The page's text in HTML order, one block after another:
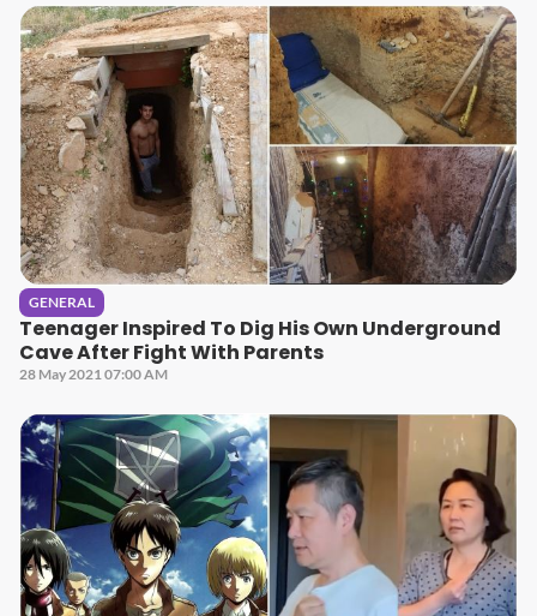
GENERAL
Teenager Inspired To Dig His Own Underground
Cave After Fight With Parents
28 May 2021 07:00 AM